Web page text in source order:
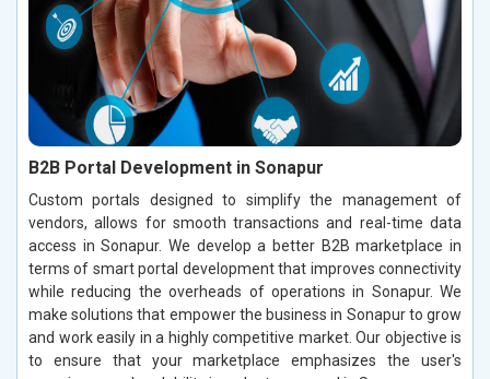
B2B Portal Development in Sonapur
Custom portals designed to simplify the management of
vendors, allows for smooth transactions and real-time data
access in Sonapur. We develop a better B2B marketplace in
terms of smart portal development that improves connectivity
while reducing the overheads of operations in Sonapur. We
make solutions that empower the business in Sonapur to grow
and work easily in a highly competitive market. Our objective is
to ensure that your marketplace emphasizes the user's